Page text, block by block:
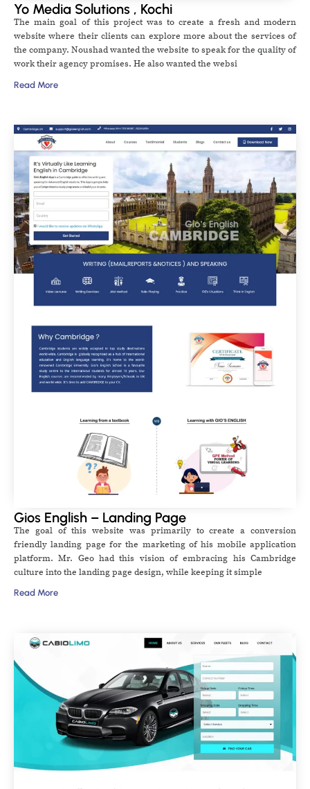
Yo Media Solutions , Kochi
The main goal of this project was to create a fresh and modern
website where their clients can explore more about the services of
the company. Noushad wanted the website to speak for the quality of
work their agency promises. He also wanted the websi
Read More
Gios English – Landing Page
The goal of this website was primarily to create a conversion
friendly landing page for the marketing of his mobile application
platform. Mr. Geo had this vision of embracing his Cambridge
culture into the landing page design, while keeping it simple
Read More